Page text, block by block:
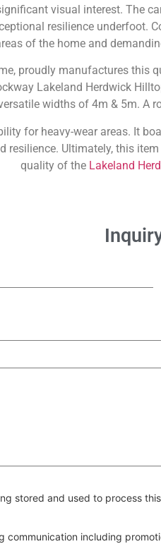
visual interest. The
resilience underfoot.
of the home and
proudly manufactures this
Lakeland Herdwick
widths of 4m & 5m. A
for heavy-wear areas. It
resilience. Ultimately, this
quality of the Lakeland
stored and used to process
communication including